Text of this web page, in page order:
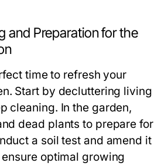
and Preparation for the
time to refresh your
Start by decluttering living
cleaning. In the garden,
dead plants to prepare for
a soil test and amend it
optimal growing